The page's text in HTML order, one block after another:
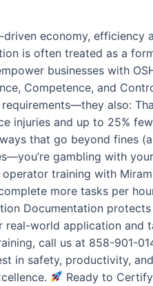
economy,
is often treated as a
businesses with
Competence, and
also:
injuries and up to 25%
that go beyond fines
gambling with
training with
more tasks per
Documentation
world application
call us at 858-901-
in safety, productivity,
Ready to